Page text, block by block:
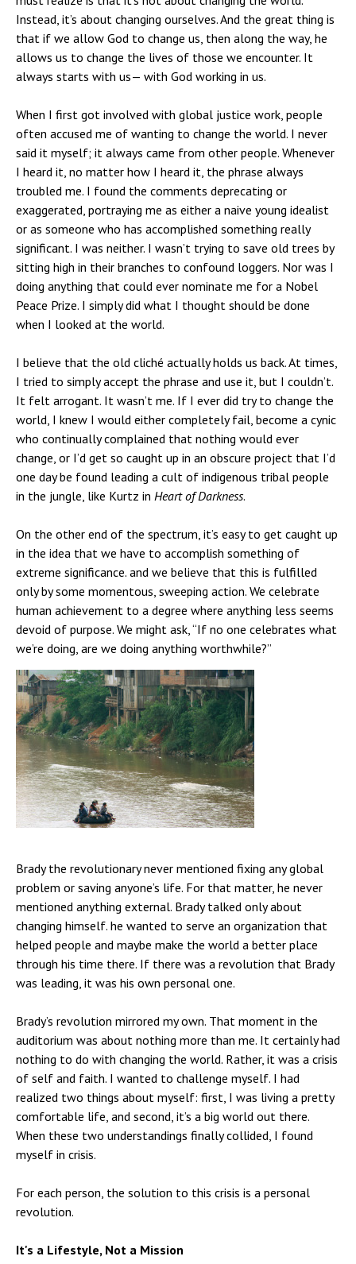
Instead, it’s about changing ourselves. And the great thing is
that if we allow God to change us, then along the way, he
allows us to change the lives of those we encounter. It
always starts with us— with God working in us.
When I first got involved with global justice work, people
often accused me of wanting to change the world. I never
said it myself; it always came from other people. Whenever
I heard it, no matter how I heard it, the phrase always
troubled me. I found the comments deprecating or
exaggerated, portraying me as either a naive young idealist
or as someone who has accomplished something really
significant. I was neither. I wasn’t trying to save old trees by
sitting high in their branches to confound loggers. Nor was I
doing anything that could ever nominate me for a Nobel
Peace Prize. I simply did what I thought should be done
when I looked at the world.
I believe that the old cliché actually holds us back. At times,
I tried to simply accept the phrase and use it, but I couldn’t.
It felt arrogant. It wasn’t me. If I ever did try to change the
world, I knew I would either completely fail, become a cynic
who continually complained that nothing would ever
change, or I’d get so caught up in an obscure project that I’d
one day be found leading a cult of indigenous tribal people
in the jungle, like Kurtz in Heart of Darkness.
On the other end of the spectrum, it’s easy to get caught up
in the idea that we have to accomplish something of
extreme significance. and we believe that this is fulfilled
only by some momentous, sweeping action. We celebrate
human achievement to a degree where anything less seems
devoid of purpose. We might ask, “If no one celebrates what
we’re doing, are we doing anything worthwhile?”
Brady the revolutionary never mentioned fixing any global
problem or saving anyone’s life. For that matter, he never
mentioned anything external. Brady talked only about
changing himself. he wanted to serve an organization that
helped people and maybe make the world a better place
through his time there. If there was a revolution that Brady
was leading, it was his own personal one.
Brady’s revolution mirrored my own. That moment in the
auditorium was about nothing more than me. It certainly had
nothing to do with changing the world. Rather, it was a crisis
of self and faith. I wanted to challenge myself. I had
realized two things about myself: first, I was living a pretty
comfortable life, and second, it’s a big world out there.
When these two understandings finally collided, I found
myself in crisis.
For each person, the solution to this crisis is a personal
revolution.
It's a Lifestyle, Not a Mission